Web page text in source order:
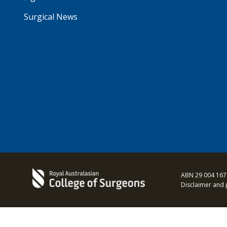
Surgical News
ABN 29 004
Disclaimer and